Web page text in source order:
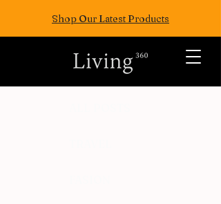
Shop Our Latest Products